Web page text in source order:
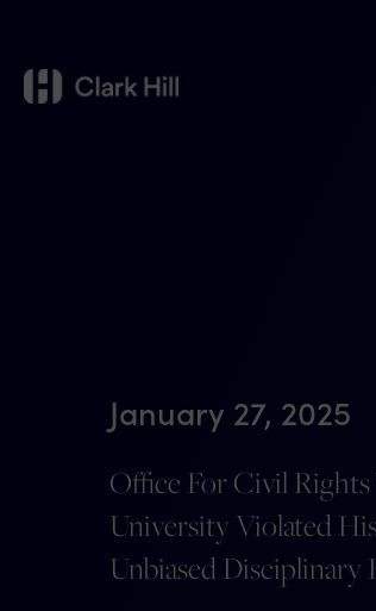
January 27, 2025
Office For Civil
University Violated
Unbiased Disciplinary